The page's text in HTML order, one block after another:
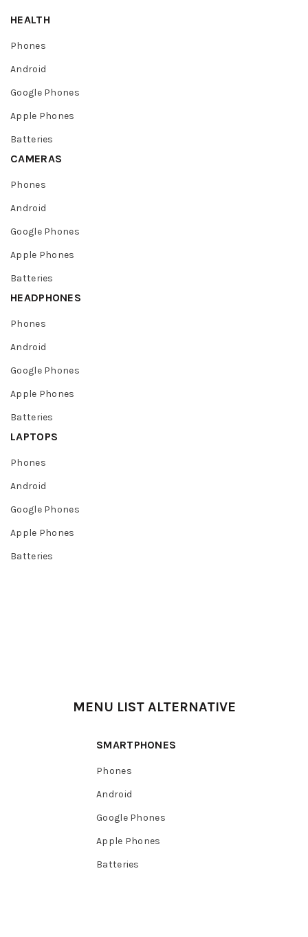
HEALTH
Phones
Android
Google Phones
Apple Phones
Batteries
CAMERAS
Phones
Android
Google Phones
Apple Phones
Batteries
HEADPHONES
Phones
Android
Google Phones
Apple Phones
Batteries
LAPTOPS
Phones
Android
Google Phones
Apple Phones
Batteries
MENU LIST ALTERNATIVE
SMARTPHONES
Phones
Android
Google Phones
Apple Phones
Batteries